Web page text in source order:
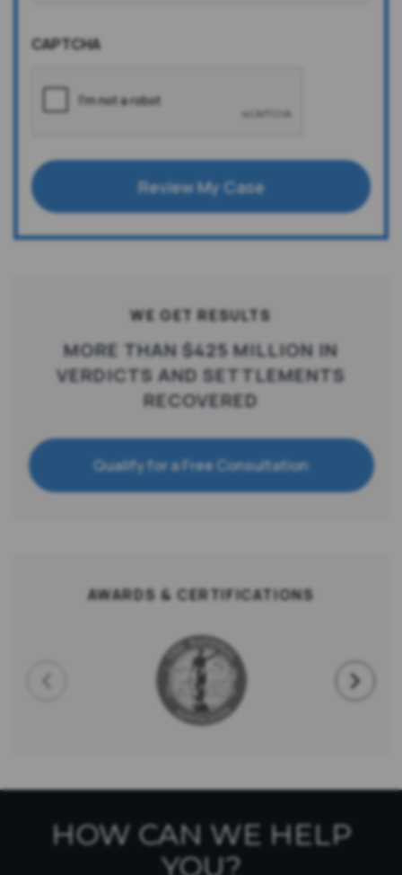
CAPTCHA
Review My Case
WE GET RESULTS
MORE THAN $425 MILLION IN
VERDICTS AND SETTLEMENTS
RECOVERED
Qualify for a Free Consultation
AWARDS & CERTIFICATIONS
HOW CAN WE HELP
YOU?